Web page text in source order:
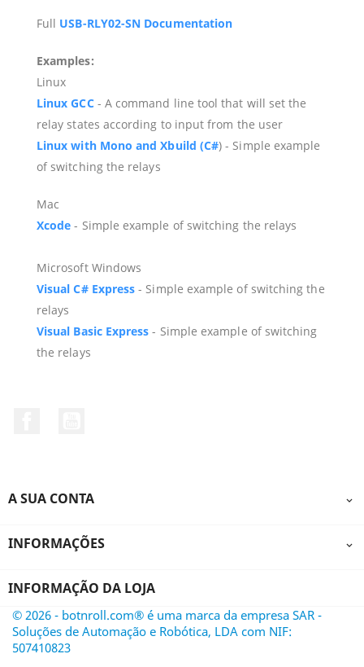
Full USB-RLY02-SN Documentation
Examples:
Linux
Linux GCC- A command line tool that will set the
relay states according to input from the user
Linux with Mono and Xbuild (C#) - Simple example
of switching the relays
Mac
Xcode - Simple example of switching the relays
Microsoft Windows
Visual C#Express - Simple example of switching the
relays
Visual BasicExpress - Simple example of switching
the relays
A SUA CONTA 
INFORMAÇÕES 
INFORMAÇÃO DA LOJA
© 2026 - botnroll.com® é uma marca da empresa SAR -
Soluções de Automação e Robótica, LDA com NIF:
507410823